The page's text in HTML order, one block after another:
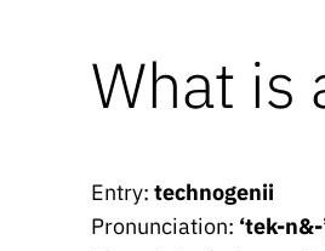
What is
Entry:technogenii
Pronunciation: ‘tek-